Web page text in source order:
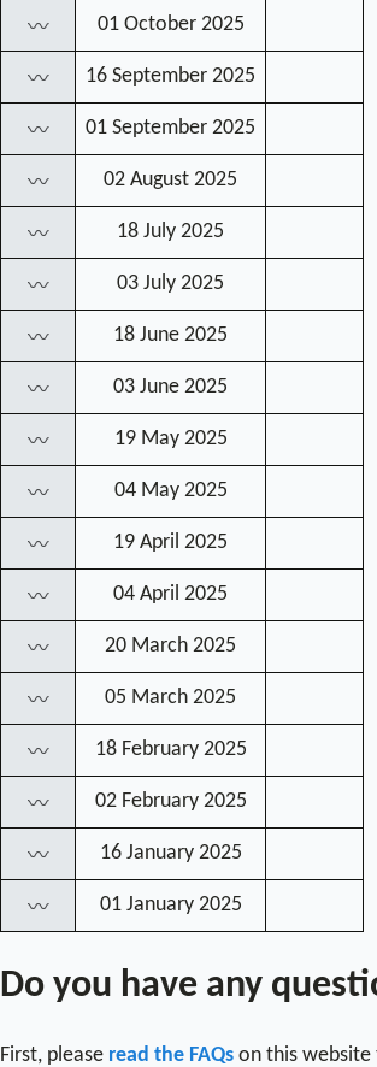
〰 01 October 2025
〰 16 September 2025
〰 01 September 2025
〰 02 August 2025
〰 18 July 2025
〰 03 July 2025
〰 18 June 2025
〰 03 June 2025
〰 19 May 2025
〰 04 May 2025
〰 19 April 2025
〰 04 April 2025
〰 20 March 2025
〰 05 March 2025
〰 18 February 2025
〰 02 February 2025
〰 16 January 2025
〰 01 January 2025
Do you have any
First, please read the FAQs on this website